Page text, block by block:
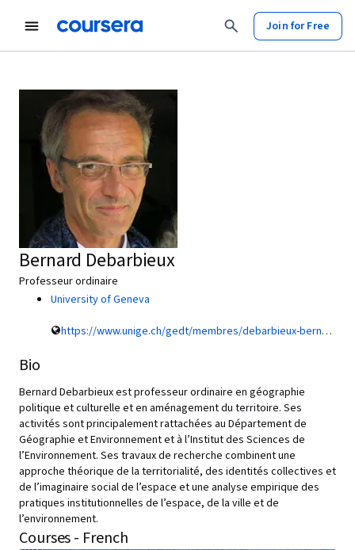
Join for Free
Bernard Debarbieux
Professeur ordinaire
University of Geneva
https://www.unige.ch/gedt/membres/debarbieux-bernard/
Bio
Bernard Debarbieux est professeur ordinaire en géographie
politique et culturelle et en aménagement du territoire. Ses
activités sont principalement rattachées au Département de
Géographie et Environnement et à l’Institut des Sciences de
l’Environnement. Ses travaux de recherche combinent une
approche théorique de la territorialité, des identités collectives et
de l’imaginaire social de l’espace et une analyse empirique des
pratiques institutionnelles de l’espace, de la ville et de
l’environnement.
Courses - French